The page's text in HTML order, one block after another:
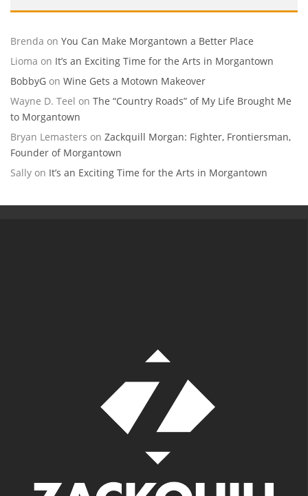
Brenda on You Can Make Morgantown a Better Place
Lioma on It’s an Exciting Time for the Arts in Morgantown
BobbyG on Wine Gets a Motown Makeover
Wayne D. Teel on The “Country Roads” of My Life Brought Me
to Morgantown
Bryan Lemasters on Zackquill Morgan: Fighter, Frontiersman,
Founder of Morgantown
Sally on It’s an Exciting Time for the Arts in Morgantown